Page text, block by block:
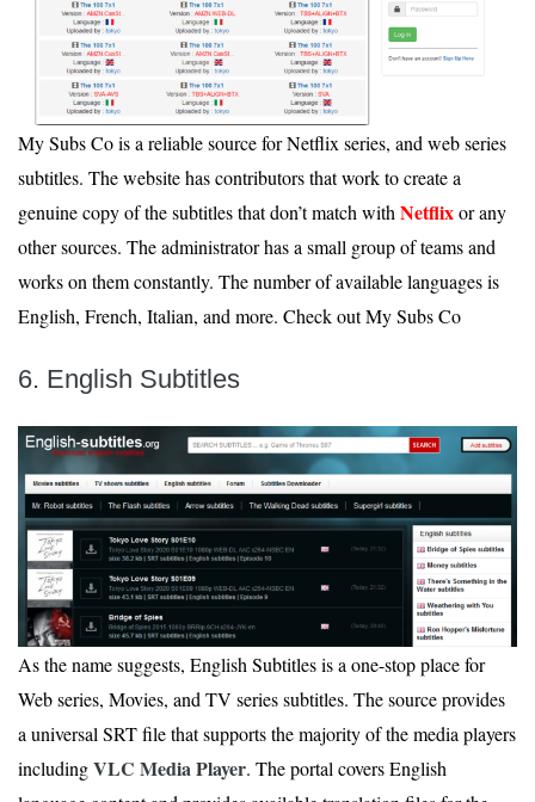
My Subs Co is a reliable source for Netflix series, and web series
subtitles. The website has contributors that work to create a
genuine copy of the subtitles that don’t match with Netflixor any
other sources. The administrator has a small group of teams and
works on them constantly. The number of available languages is
English, French, Italian, and more. Check out My Subs Co
6. English Subtitles
As the name suggests, English Subtitles is a one-stop place for
Web series, Movies, and TV series subtitles. The source provides
a universal SRT file that supports the majority of the media players
includingVLC Media Player. The portal covers English